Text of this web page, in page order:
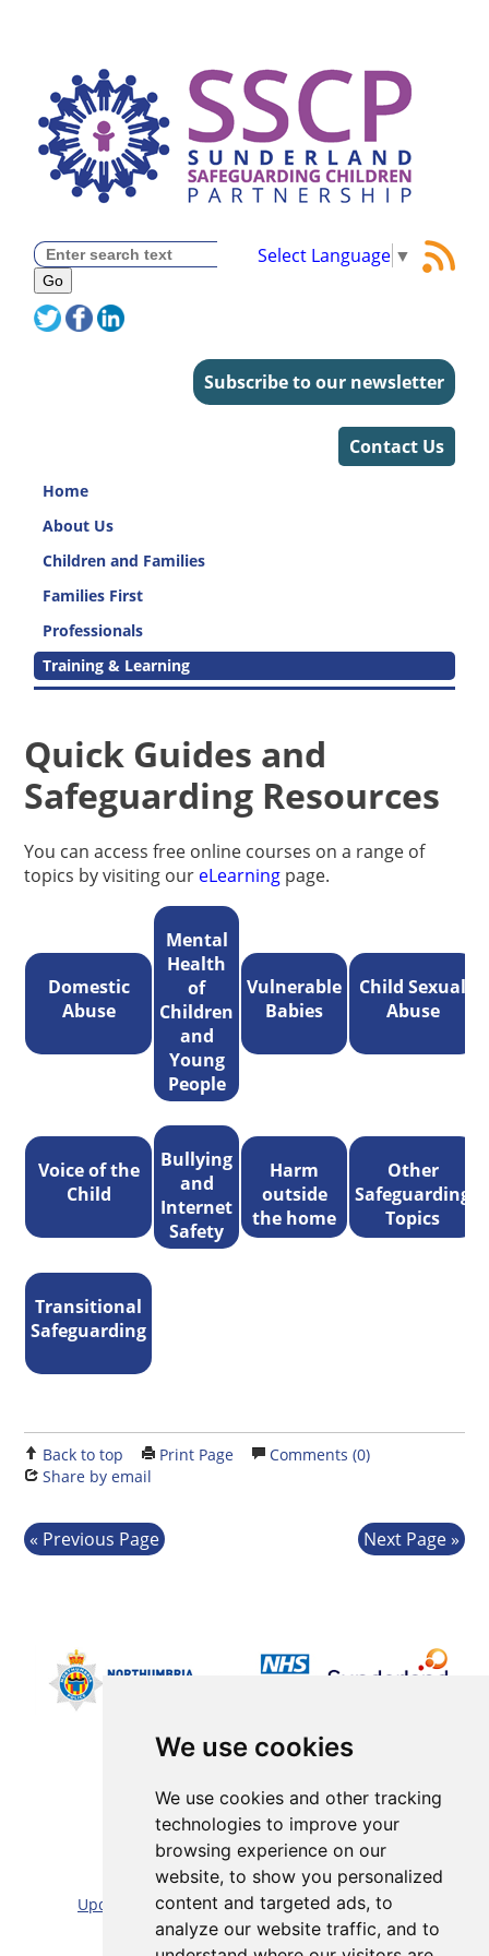
We use cookies
We use cookies and other tracking
technologies to improve your
browsing experience on our
website, to show you personalized
content and targeted ads, to
analyze our website traffic, and to
Select Language ▼
Subscribe to our newsletter
Contact Us
Home
About Us
Children and Families
Families First
Professionals
Training & Learning
Quick Guides and
Safeguarding Resources
You can access free online courses on a range of
topics by visiting our eLearning page.
Domestic
Abuse
Mental
Health
of
Children
and
Young
People
Vulnerable
Babies
Child Sexual
Abuse
Voice of the
Child
Bullying
and
Internet
Safety
Harm
outside
the home
Other
Safeguarding
Topics
Transitional
Safeguarding
Back to top Print Page
Comments (0)
Share by email
Previous Page Next Page
Sitemap |
Cookie/Privacy statement |
Update cookies preferences |Accessibility statement
Website by:Taylorfitch